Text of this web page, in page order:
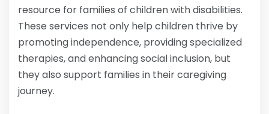
resource for families of children with disabilities.
These services not only help children thrive by
promoting independence, providing specialized
therapies, and enhancing social inclusion, but
they also support families in their caregiving
journey.